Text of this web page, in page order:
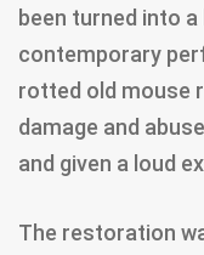
been turned into
contemporary
rotted old mouse
damage and
and given a loud
The restoration